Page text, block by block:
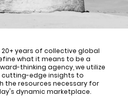
20+ years of collective global
what it means to be a
thinking agency, we utilize
cutting-edge insights to
the resources necessary for
dynamic marketplace.